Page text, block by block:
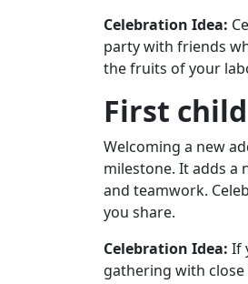
Celebration Idea:
party with friends
the fruits of your
First
Welcoming a new
milestone. It adds a
and teamwork.
you share.
Celebration Idea: If
gathering with